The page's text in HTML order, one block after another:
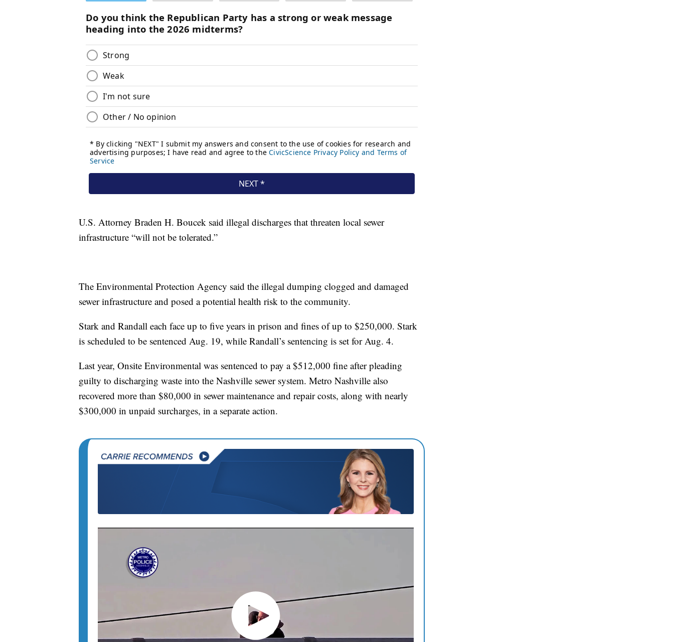
U.S. Attorney Braden H. Boucek said illegal discharges that threaten local sewer
infrastructure “will not be tolerated.”
The Environmental Protection Agency said the illegal dumping clogged and damaged
sewer infrastructure and posed a potential health risk to the community.
Stark and Randall each face up to five years in prison and fines of up to $250,000. Stark
is scheduled to be sentenced Aug. 19, while Randall’s sentencing is set for Aug. 4.
Last year, Onsite Environmental was sentenced to pay a $512,000 fine after pleading
guilty to discharging waste into the Nashville sewer system. Metro Nashville also
recovered more than $80,000 in sewer maintenance and repair costs, along with nearly
$300,000 in unpaid surcharges, in a separate action.